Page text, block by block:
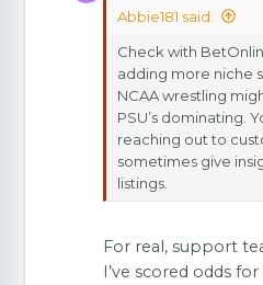
Abbie181 said:
Check with
adding more niche
NCAA wrestling
PSU’s dominating.
reaching out to
sometimes give
listings.
For real, support
I’ve scored odds